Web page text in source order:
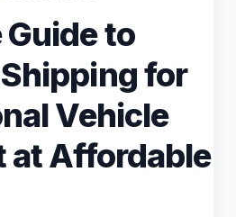
to
Shipping for
Vehicle
at Affordable